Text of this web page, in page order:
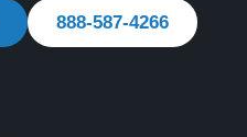
888-587-4266